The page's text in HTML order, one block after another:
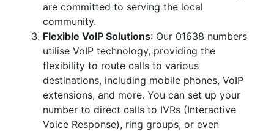
are committed to serving the local
community.
Flexible VoIP Solutions: Our 01638 numbers
utilise VoIP technology, providing the
flexibility to route calls to various
destinations, including mobile phones, VoIP
extensions, and more. You can set up your
number to direct calls to IVRs (Interactive
Voice Response), ring groups, or even